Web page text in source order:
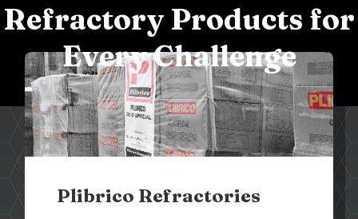
Refractory Products for
Every Challenge
Plibrico Refractories